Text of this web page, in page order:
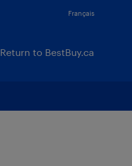
Français
Return to BestBuy.ca